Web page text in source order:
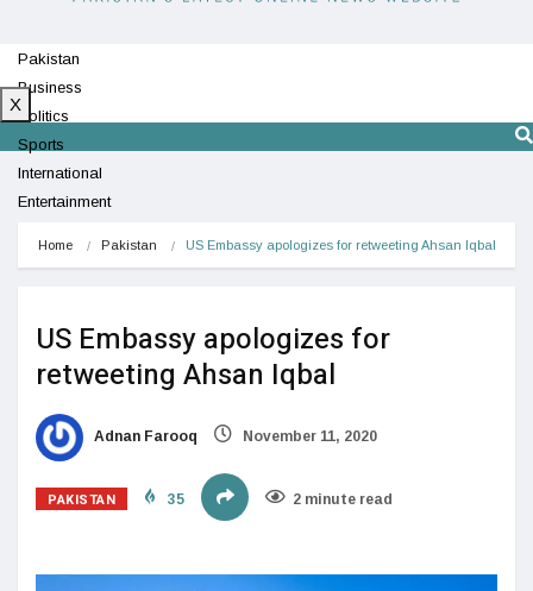
Pakistan
Business
Politics
Sports
International
Entertainment
X
Home Pakistan US Embassy apologizes for retweeting Ahsan Iqbal
US Embassy apologizes for
retweeting Ahsan Iqbal
Adnan Farooq November 11, 2020
PAKISTAN 35 2 minute read